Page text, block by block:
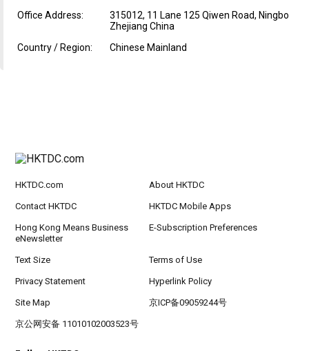
Office Address:
315012, 11 Lane 125 Qiwen Road, Ningbo
Zhejiang China
Country / Region:
Chinese Mainland
HKTDC.com About HKTDC
Contact HKTDC HKTDC Mobile Apps
Hong Kong Means Business
eNewsletter
E-Subscription Preferences
Text Size Terms of Use
Privacy Statement Hyperlink Policy
Site Map 京ICP备09059244号
京公网安备 11010102003523号